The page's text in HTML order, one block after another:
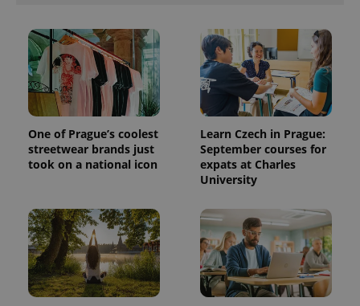
One of Prague’s coolest
streetwear brands just
took on a national icon
Learn Czech in Prague:
September courses for
expats at Charles
University